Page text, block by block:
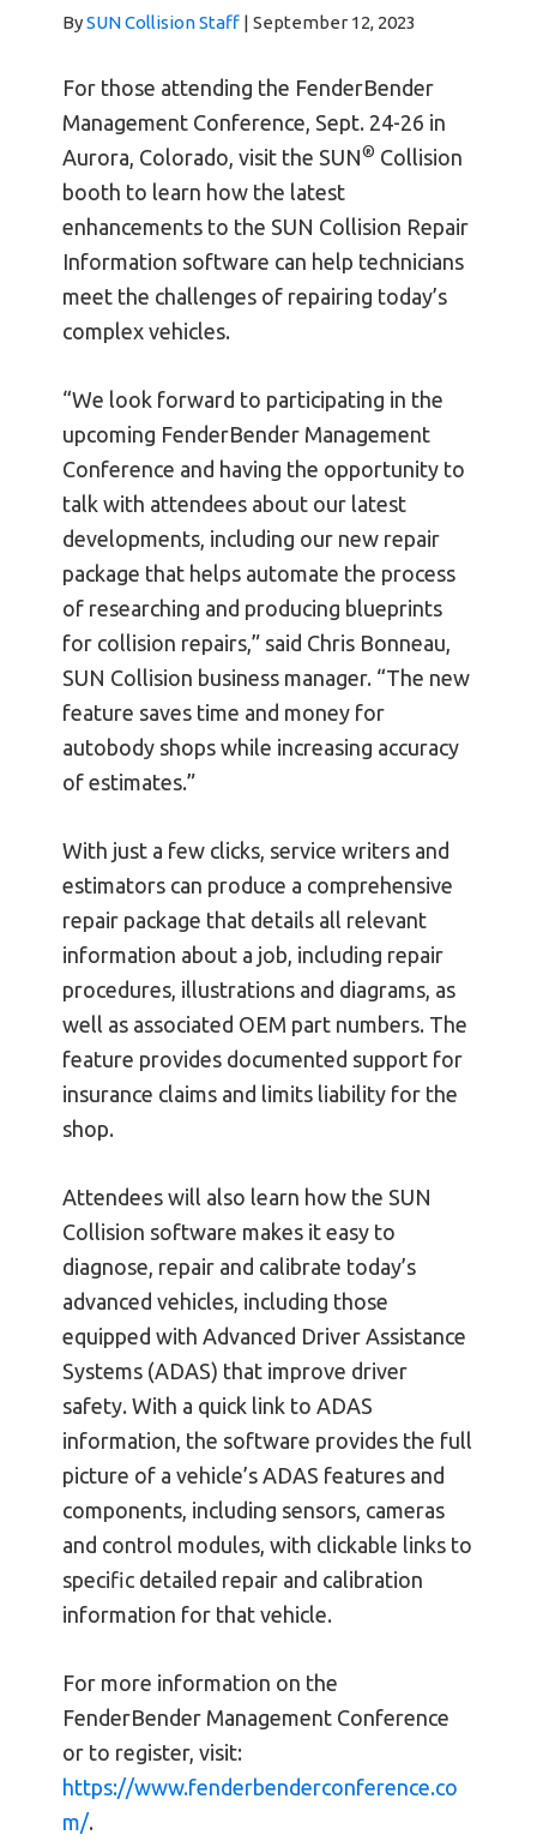
BySUN Collision Staff |September 12, 2023
For those attending the FenderBender
Management Conference, Sept. 24-26 in
Aurora, Colorado, visit the SUN® Collision
booth to learn how the latest
enhancements to the SUN Collision Repair
Information software can help technicians
meet the challenges of repairing today’s
complex vehicles.
“We look forward to participating in the
upcoming FenderBender Management
Conference and having the opportunity to
talk with attendees about our latest
developments, including our new repair
package that helps automate the process
of researching and producing blueprints
for collision repairs,” said Chris Bonneau,
SUN Collision business manager. “The new
feature saves time and money for
autobody shops while increasing accuracy
of estimates.”
With just a few clicks, service writers and
estimators can produce a comprehensive
repair package that details all relevant
information about a job, including repair
procedures, illustrations and diagrams, as
well as associated OEM part numbers. The
feature provides documented support for
insurance claims and limits liability for the
shop.
Attendees will also learn how the SUN
Collision software makes it easy to
diagnose, repair and calibrate today’s
advanced vehicles, including those
equipped with Advanced Driver Assistance
Systems (ADAS) that improve driver
safety. With a quick link to ADAS
information, the software provides the full
picture of a vehicle’s ADAS features and
components, including sensors, cameras
and control modules, with clickable links to
specific detailed repair and calibration
information for that vehicle.
For more information on the
FenderBender Management Conference
or to register, visit:
https://www.fenderbenderconference.co
m/.